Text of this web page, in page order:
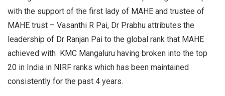
with the support of the first lady of MAHE and trustee of
MAHE trust – Vasanthi R Pai, Dr Prabhu attributes the
leadership of Dr Ranjan Pai to the global rank that MAHE
achieved with KMC Mangaluru having broken into the top
20 in India in NIRF ranks which has been maintained
consistently for the past 4 years.